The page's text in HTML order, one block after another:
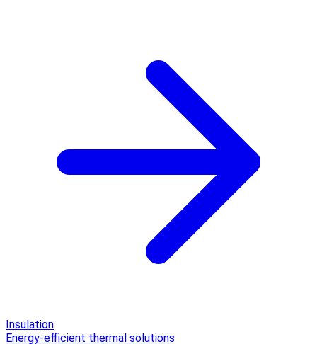
Insulation
Energy-efficient thermal solutions